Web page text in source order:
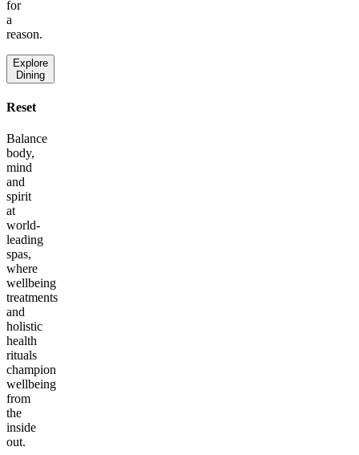
for
a
reason.
Explore
Dining
Reset
Balance
body,
mind
and
spirit
at
world-
leading
spas,
where
wellbeing
treatments
and
holistic
health
rituals
champion
wellbeing
from
the
inside
out.